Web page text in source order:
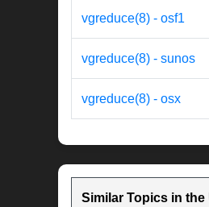
vgreduce(8) - osf1
vgreduce(8) - sunos
vgreduce(8) - osx
Similar Topics in